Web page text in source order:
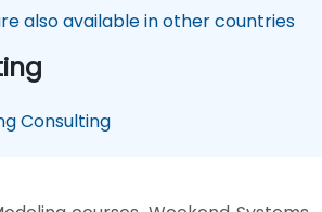
also available in other countries
Consulting